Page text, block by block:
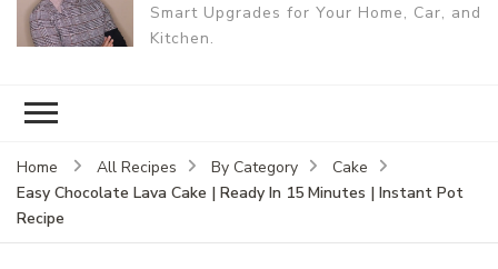
Smart Upgrades for Your Home, Car, and
Kitchen.
Home All Recipes By Category
Cake
Easy Chocolate Lava Cake | Ready In 15 Minutes | Instant Pot
Recipe